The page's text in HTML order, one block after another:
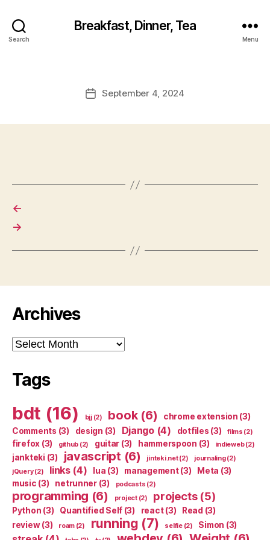
Search
Breakfast, Dinner, Tea
Menu
PostSeptember 4, 2024
←
→
Archives
Archives
Tags
bdt (16) bjj(2) book(6) chrome extension (3)
Comments (3) design (3) Django(4) dotfiles (3) films (2)
firefox (3) github (2) guitar (3) hammerspoon (3) indieweb(2)
jankteki (3) javascript (6) jinteki.net(2) journaling(2)
jQuery(2) links(4) lua (3) management(3) Meta (3)
music (3) netrunner(3) podcasts (2)
programming (6) project(2) projects(5)
Python (3) Quantified Self (3) react(3) Read (3)
review(3) roam(2) running (7) selfie(2) Simon (3)